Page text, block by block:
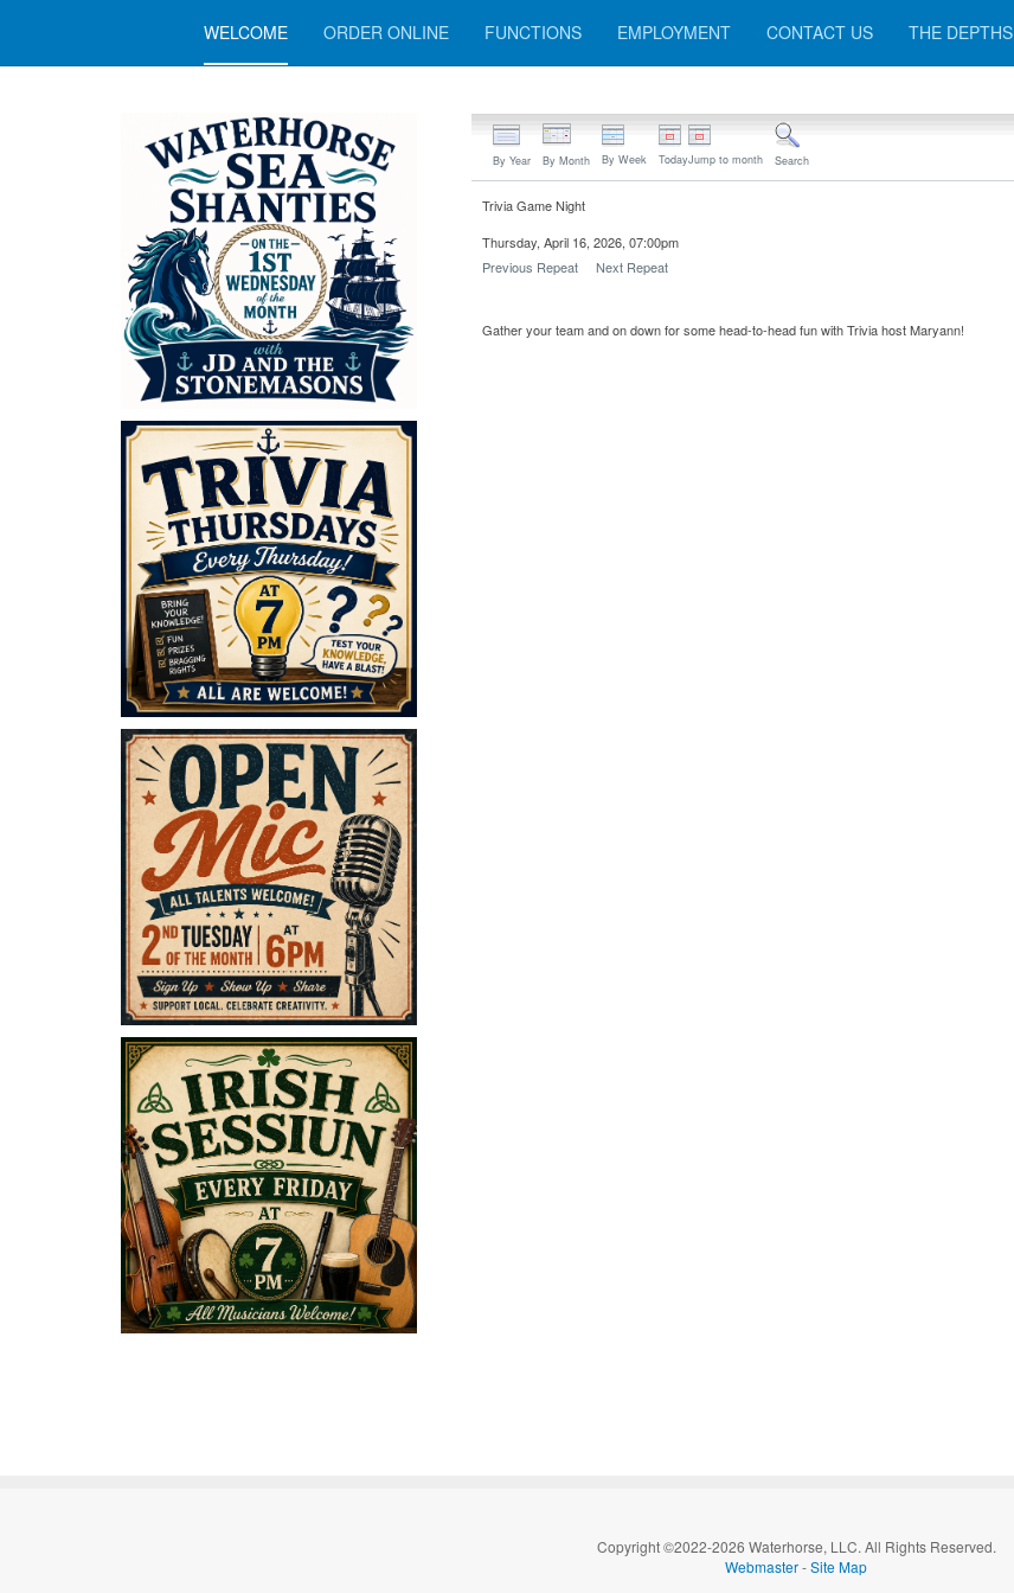
WELCOME ORDER ONLINE FUNCTIONS EMPLOYMENT CONTACT US THE DEPTHS
By Year By Month By Week TodayJump to month Search
Trivia Game Night
Thursday, April 16, 2026, 07:00pm
Previous Repeat
Next Repeat
Gather your team and on down for some head-to-head fun with Trivia host Maryann!
Copyright ©2022-2026 Waterhorse, LLC. All Rights Reserved.
Webmaster-Site Map